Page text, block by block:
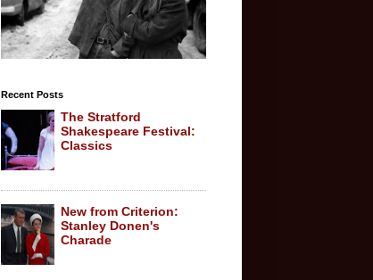
Recent Posts
The Stratford
Shakespeare Festival:
Classics
New from Criterion:
Stanley Donen's
Charade